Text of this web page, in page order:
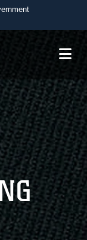
U.S.
in the United
safely
sensitive
websites.